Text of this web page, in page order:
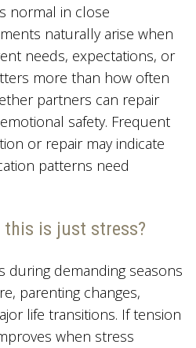
normal in close
naturally arise when
needs, expectations, or
more than how often
partners can repair
safety. Frequent
or repair may indicate
patterns need
this is just stress?
during demanding seasons
parenting changes,
life transitions. If tension
when stress